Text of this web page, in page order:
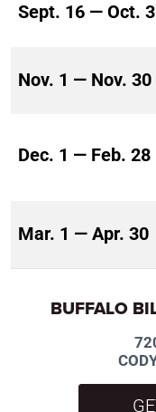
Sept. 16 — Oct.
Nov. 1 — Nov. 30
Dec. 1 — Feb. 28
Mar. 1 — Apr. 30
BUFFALO